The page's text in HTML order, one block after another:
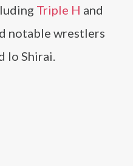
Triple H and
notable wrestlers
Io Shirai.